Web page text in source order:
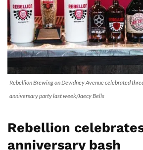
Rebellion Brewing on Dewdney Avenue celebrated
anniversary party last week/Jaecy Bells
Rebellion
anniversary bash